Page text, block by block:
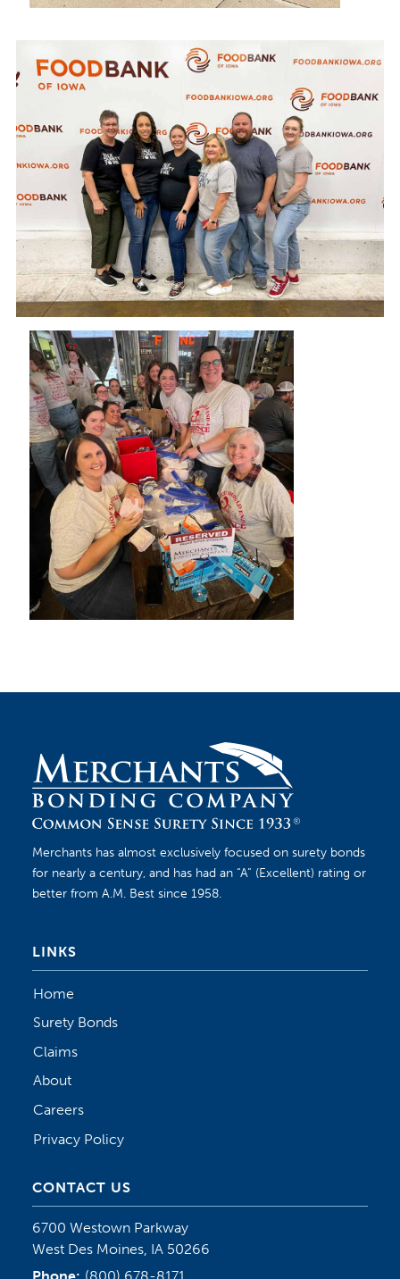
Merchants has almost exclusively focused on surety bonds
for nearly a century, and has had an “A” (Excellent) rating or
better from A.M. Best since 1958.
LINKS
Home
Surety Bonds
Claims
About
Careers
Privacy Policy
CONTACT US
6700 Westown Parkway
West Des Moines, IA 50266